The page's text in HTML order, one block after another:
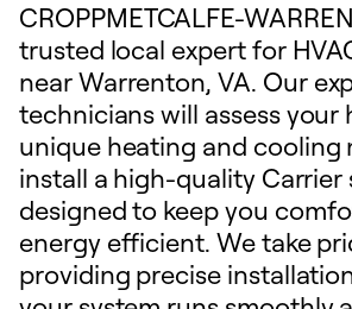
CROPPMETCALFE-
trusted local expert for
near Warrenton, VA. Our
technicians will assess your
unique heating and cooling
install a high-quality Carrier
designed to keep you
energy efficient. We take
providing precise